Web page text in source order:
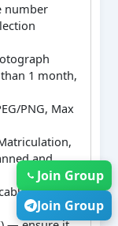
number
than 1 month,
PNG, Max
and
Join Group
Join Group